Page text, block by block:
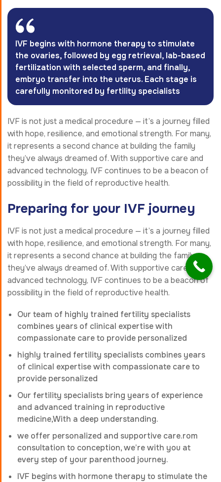
IVF begins with hormone therapy to stimulate
the ovaries, followed by egg retrieval, lab-based
fertilization with selected sperm, and finally,
embryo transfer into the uterus. Each stage is
carefully monitored by fertility specialists
IVF is not just a medical procedure — it’s a journey filled
with hope, resilience, and emotional strength. For many,
it represents a second chance at building the family
they’ve always dreamed of. With supportive care and
advanced technology, IVF continues to be a beacon of
possibility in the field of reproductive health.
Preparing for your IVF journey
IVF is not just a medical procedure — it’s a journey filled
with hope, resilience, and emotional strength. For many,
it represents a second chance at building the family
they’ve always dreamed of. With supportive care and
advanced technology, IVF continues to be a beacon of
possibility in the field of reproductive health.
Our team of highly trained fertility specialists
combines years of clinical expertise with
compassionate care to provide personalized
highly trained fertility specialists combines years
of clinical expertise with compassionate care to
provide personalized
Our fertility specialists bring years of experience
and advanced training in reproductive
medicine,With a deep understanding.
we offer personalized and supportive care.rom
consultation to conception, we’re with you at
every step of your parenthood journey.
IVF begins with hormone therapy to stimulate the